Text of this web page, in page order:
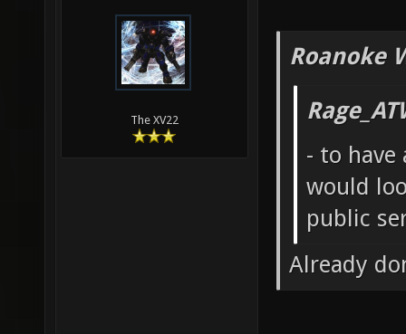
The XV22
Roanoke
- to have
would
public
Already